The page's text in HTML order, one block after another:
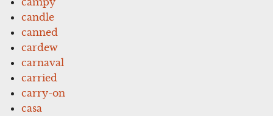
candle
canned
cardew
carnaval
carried
carry-on
casa